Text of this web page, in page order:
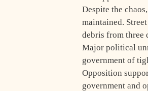
Despite the
maintained.
debris from three
Major political
government of
Opposition
government and